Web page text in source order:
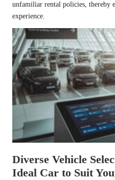
unfamiliar rental policies, thereby
experience.
Diverse Vehicle
Ideal Car to Suit